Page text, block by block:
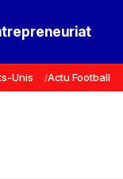
Unis Actu Football